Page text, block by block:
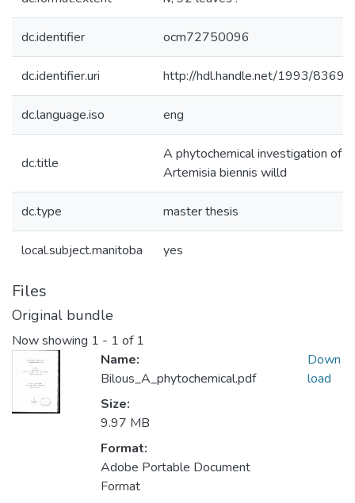
dc.identifier ocm72750096
dc.identifier.uri http://hdl.handle.net/1993/8369
dc.language.iso eng
dc.title
A phytochemical investigation of
Artemisia biennis willd
dc.type master thesis
local.subject.manitoba yes
Files
Original bundle
Now showing 1 - 1 of 1
Name:
Bilous_A_phytochemical.pdf
Size:
9.97 MB
Format:
Adobe Portable Document
Format
Down
load